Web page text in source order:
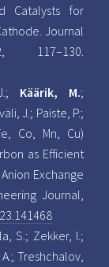
Catalysts for
Journal
Käärik, M.;
J.; Paiste, P.;
Co, Mn, Cu)
as Efficient
Exchange
Journal,
S.; Zekker, I.;
Treshchalov,